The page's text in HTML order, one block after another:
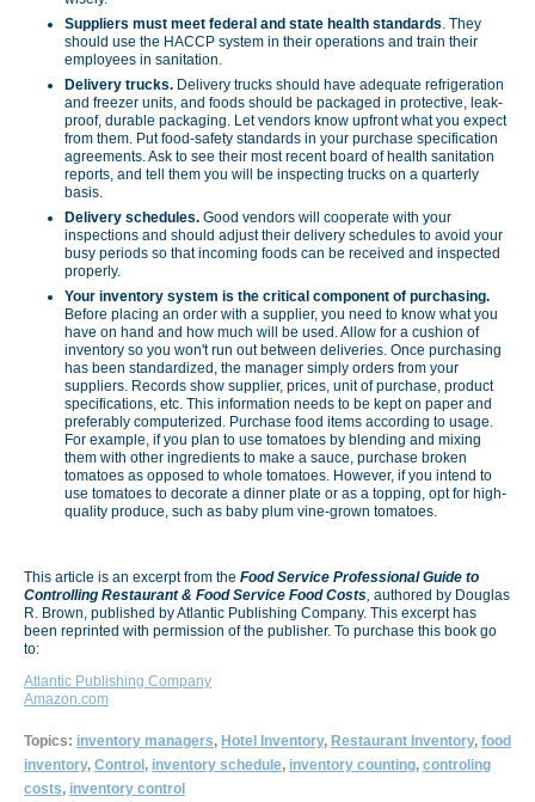
Suppliers must meet federal and state health standards. They
should use the HACCP system in their operations and train their
employees in sanitation.
Delivery trucks. Delivery trucks should have adequate refrigeration
and freezer units, and foods should be packaged in protective, leak-
proof, durable packaging. Let vendors know upfront what you expect
from them. Put food-safety standards in your purchase specification
agreements. Ask to see their most recent board of health sanitation
reports, and tell them you will be inspecting trucks on a quarterly
basis.
Delivery schedules. Good vendors will cooperate with your
inspections and should adjust their delivery schedules to avoid your
busy periods so that incoming foods can be received and inspected
properly.
Your inventory system is the critical component of purchasing.
Before placing an order with a supplier, you need to know what you
have on hand and how much will be used. Allow for a cushion of
inventory so you won't run out between deliveries. Once purchasing
has been standardized, the manager simply orders from your
suppliers. Records show supplier, prices, unit of purchase, product
specifications, etc. This information needs to be kept on paper and
preferably computerized. Purchase food items according to usage.
For example, if you plan to use tomatoes by blending and mixing
them with other ingredients to make a sauce, purchase broken
tomatoes as opposed to whole tomatoes. However, if you intend to
use tomatoes to decorate a dinner plate or as a topping, opt for high-
quality produce, such as baby plum vine-grown tomatoes.
This article is an excerpt from the Food Service Professional Guide to
Controlling Restaurant & Food Service Food Costs, authored by Douglas
R. Brown, published by Atlantic Publishing Company. This excerpt has
been reprinted with permission of the publisher. To purchase this book go
to:
Atlantic Publishing Company
Amazon.com
Topics: inventory managers, Hotel Inventory, Restaurant Inventory, food
inventory, Control, inventory schedule, inventory counting, controling
costs, inventory control